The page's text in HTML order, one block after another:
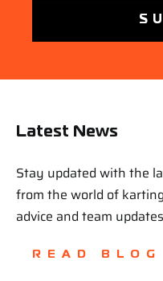
Latest News
Stay updated with the
from the world of
advice and team
READ BLOG